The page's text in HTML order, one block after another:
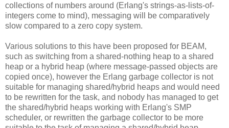
collections of numbers around (Erlang's strings-as-lists-of-
integers come to mind), messaging will be comparatively
slow compared to a zero copy system.
Various solutions to this have been proposed for BEAM,
such as switching from a shared-nothing heap to a shared
heap or a hybrid heap (where message-passed objects are
copied once), however the Erlang garbage collector is not
suitable for managing shared/hybrid heaps and would need
to be rewritten for the task, and nobody has managed to get
the shared/hybrid heaps working with Erlang's SMP
scheduler, or rewritten the garbage collector to be more